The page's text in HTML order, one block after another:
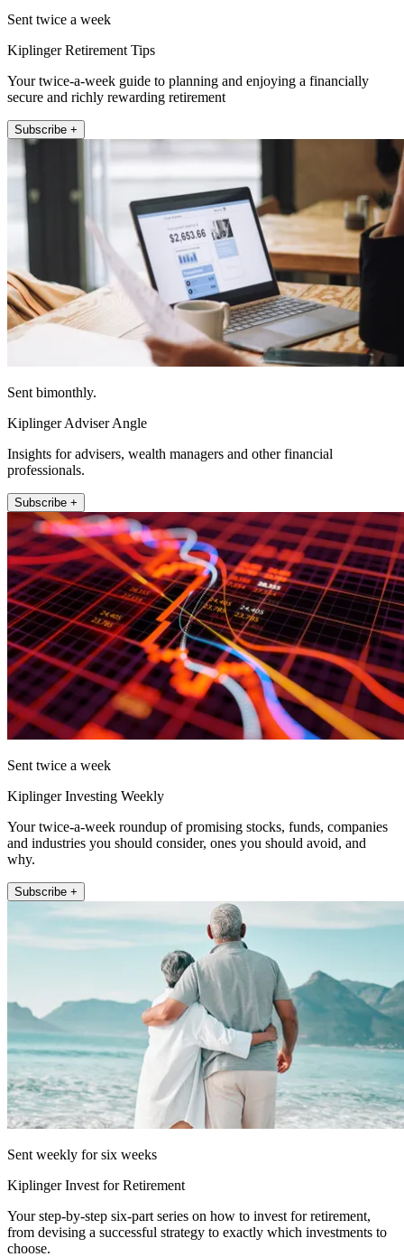
Sent twice a week
Kiplinger Retirement Tips
Your twice-a-week guide to planning and enjoying a financially
secure and richly rewarding retirement
Subscribe +
Sent bimonthly.
Kiplinger Adviser Angle
Insights for advisers, wealth managers and other financial
professionals.
Subscribe +
Sent twice a week
Kiplinger Investing Weekly
Your twice-a-week roundup of promising stocks, funds, companies
and industries you should consider, ones you should avoid, and
why.
Subscribe +
Sent weekly for six weeks
Kiplinger Invest for Retirement
Your step-by-step six-part series on how to invest for retirement,
from devising a successful strategy to exactly which investments to
choose.